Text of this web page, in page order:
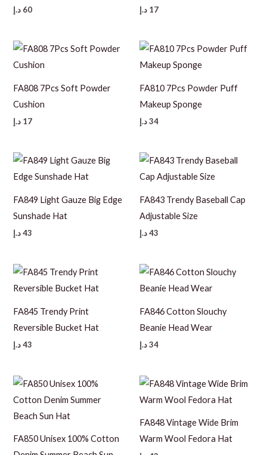
60 د.إ 17 د.إ
FA808 7Pcs Soft Powder
Cushion
17 د.إ
FA810 7Pcs Powder Puff
Makeup Sponge
34د.إ
FA849 Light Gauze Big Edge
Sunshade Hat
43 د.إ
FA843 Trendy Baseball Cap
Adjustable Size
43د.إ
FA845 Trendy Print
Reversible Bucket Hat
43 د.إ
FA846 Cotton Slouchy
Beanie Head Wear
34د.إ
FA850 Unisex 100% Cotton
FA848 Vintage Wide Brim
Warm Wool Fedora Hat